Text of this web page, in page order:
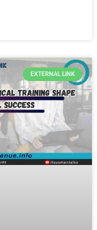
EXTERNAL LINK